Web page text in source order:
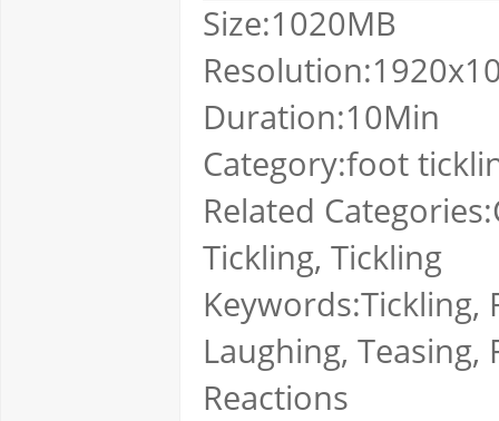
Size:1020MB
Duration:10Min
Category:foot
Related
Tickling, Tickling
Keywords:Tickling,
Laughing, Teasing,
Reactions